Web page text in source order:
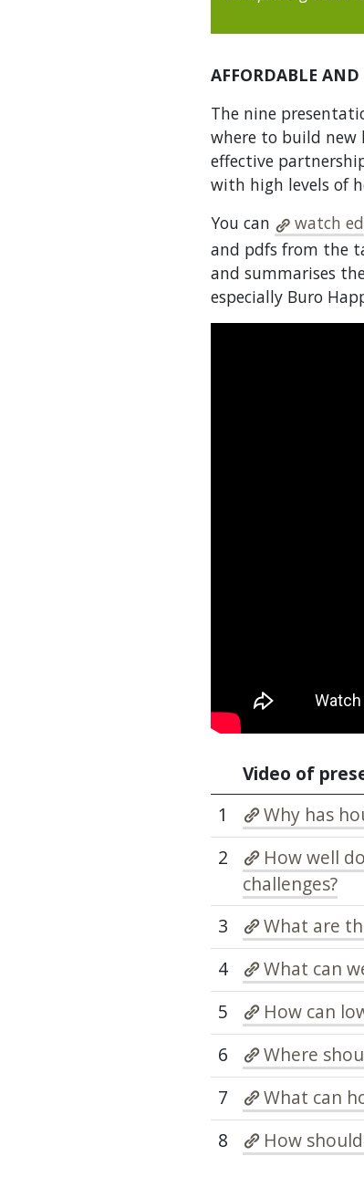
AFFORDABLE
The nine
where to build new
effective
with high levels of
You can
watch
and pdfs from the
and summarises
especially Buro
Video of
1
Why has
2
How well
challenges?
3 What are
4
What can
5
How can
6
Where
7
What can
8
How